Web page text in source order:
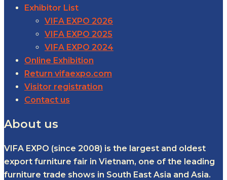
Exhibitor List
VIFA EXPO 2026
VIFA EXPO 2025
VIFA EXPO 2024
Online Exhibition
Return vifaexpo.com
Visitor registration
Contact us
About us
VIFA EXPO (since 2008) is the largest and oldest
export furniture fair in Vietnam, one of the leading
furniture trade shows in South East Asia and Asia.